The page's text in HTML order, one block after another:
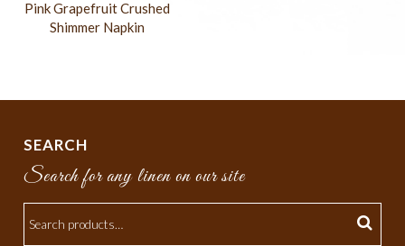
Pink Grapefruit Crushed
Shimmer Napkin
SEARCH
Search for any linen on our site